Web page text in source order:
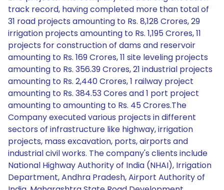
track record, having completed more than total of
31 road projects amounting to Rs. 8,128 Crores, 29
irrigation projects amounting to Rs. 1,195 Crores, 11
projects for construction of dams and reservoir
amounting to Rs. 169 Crores, 11 site leveling projects
amounting to Rs. 356.39 Crores, 21 industrial projects
amounting to Rs. 2,440 Crores, 1 railway project
amounting to Rs. 384.53 Cores and 1 port project
amounting to amounting to Rs. 45 Crores.The
Company executed various projects in different
sectors of infrastructure like highway, irrigation
projects, mass excavation, ports, airports and
industrial civil works. The company's clients include
National Highway Authority of India (NHAI), Irrigation
Department, Andhra Pradesh, Airport Authority of